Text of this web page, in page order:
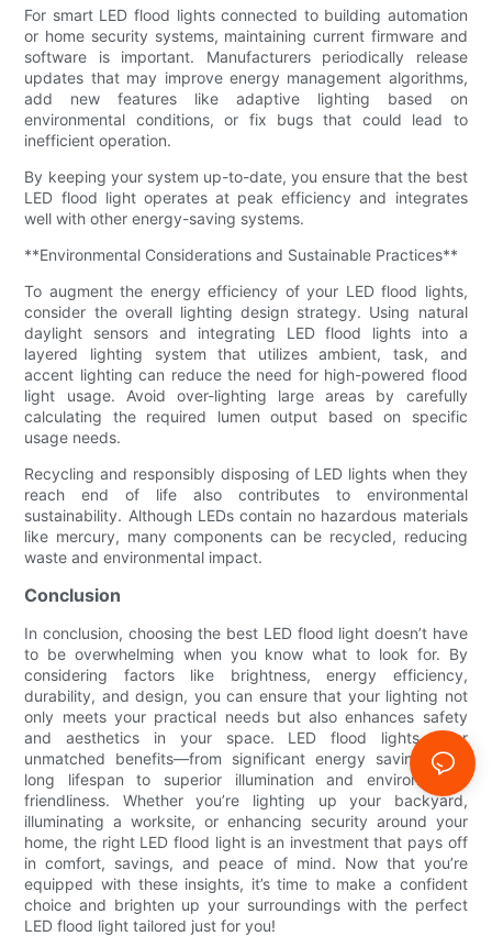
For smart LED flood lights connected to building automation
or home security systems, maintaining current firmware and
software is important. Manufacturers periodically release
updates that may improve energy management algorithms,
add new features like adaptive lighting based on
environmental conditions, or fix bugs that could lead to
inefficient operation.
By keeping your system up-to-date, you ensure that the best
LED flood light operates at peak efficiency and integrates
well with other energy-saving systems.
**Environmental Considerations and Sustainable Practices**
To augment the energy efficiency of your LED flood lights,
consider the overall lighting design strategy. Using natural
daylight sensors and integrating LED flood lights into a
layered lighting system that utilizes ambient, task, and
accent lighting can reduce the need for high-powered flood
light usage. Avoid over-lighting large areas by carefully
calculating the required lumen output based on specific
usage needs.
Recycling and responsibly disposing of LED lights when they
reach end of life also contributes to environmental
sustainability. Although LEDs contain no hazardous materials
like mercury, many components can be recycled, reducing
waste and environmental impact.
Conclusion
In conclusion, choosing the best LED flood light doesn’t have
to be overwhelming when you know what to look for. By
considering factors like brightness, energy efficiency,
durability, and design, you can ensure that your lighting not
only meets your practical needs but also enhances safety
and aesthetics in your space. LED flood lights offer
unmatched benefits—from significant energy savings and
long lifespan to superior illumination and environmental
friendliness. Whether you’re lighting up your backyard,
illuminating a worksite, or enhancing security around your
home, the right LED flood light is an investment that pays off
in comfort, savings, and peace of mind. Now that you’re
equipped with these insights, it’s time to make a confident
choice and brighten up your surroundings with the perfect
LED flood light tailored just for you!